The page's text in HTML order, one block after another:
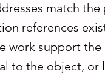
match
references
work support the
to the object, or